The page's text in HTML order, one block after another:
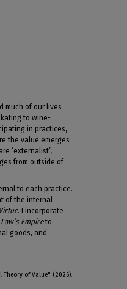
much of our lives
to wine-
in practices,
the value emerges
‘externalist’,
from outside of
to each practice.
of the internal
. I incorporate
Law’s Empireto
goods, and
Theory of Value" (2026).